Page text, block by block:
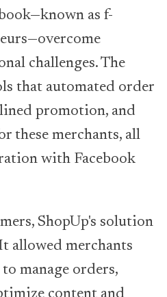
as f-
challenges. The
that automated order
promotion, and
these merchants, all
with Facebook
ShopUp's solution
allowed merchants
manage orders,